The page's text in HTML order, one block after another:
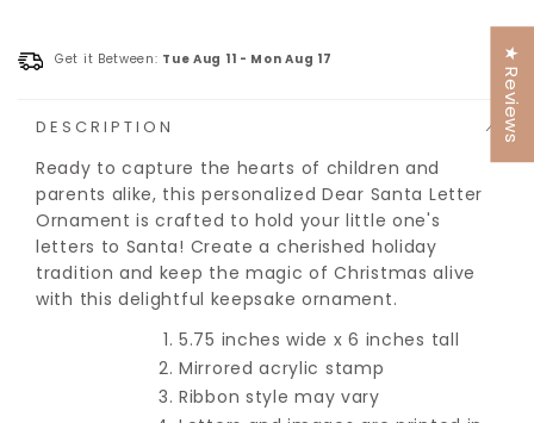
Get it Between: Tue Aug 11 - Mon Aug 17
DESCRIPTION
Ready to capture the hearts of children and
parents alike, this personalized Dear Santa Letter
Ornament is crafted to hold your little one's
letters to Santa! Create a cherished holiday
tradition and keep the magic of Christmas alive
with this delightful keepsake ornament.
5.75 inches wide x 6 inches tall
Mirrored acrylic stamp
Ribbon style may vary
★ Reviews